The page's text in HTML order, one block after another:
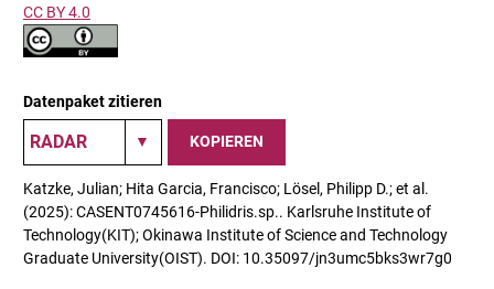
CC BY 4.0
Datenpaket zitieren
KOPIEREN
Katzke, Julian; Hita Garcia, Francisco; Lösel, Philipp D.; et al.
(2025): CASENT0745616-Philidris.sp.. Karlsruhe Institute of
Technology(KIT); Okinawa Institute of Science and Technology
Graduate University(OIST). DOI: 10.35097/jn3umc5bks3wr7g0